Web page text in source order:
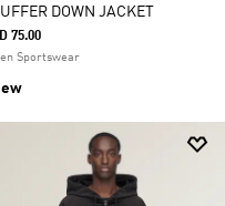
DOWN JACKET
75.00
Sportswear